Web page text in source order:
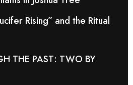
Rising” and the Ritual
THE PAST: TWO BY